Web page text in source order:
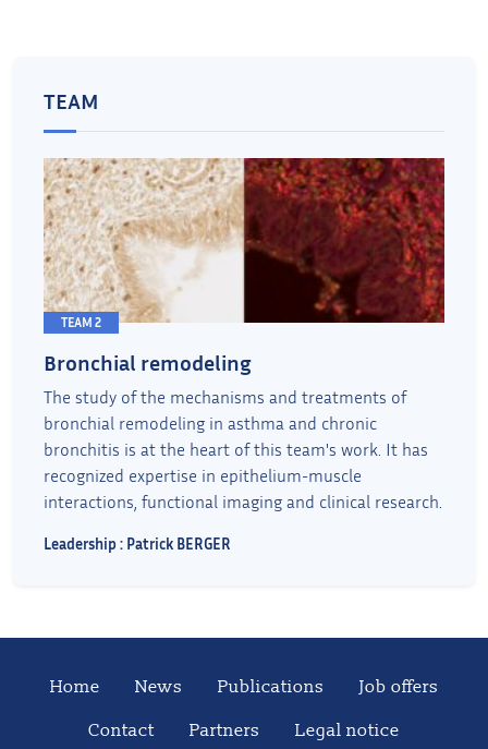
TEAM
TEAM 2
Bronchial remodeling
The study of the mechanisms and treatments of
bronchial remodeling in asthma and chronic
bronchitis is at the heart of this team's work. It has
recognized expertise in epithelium-muscle
interactions, functional imaging and clinical research.
Leadership : Patrick BERGER
Home News Publications
Job offers
Contact
Partners Legal notice